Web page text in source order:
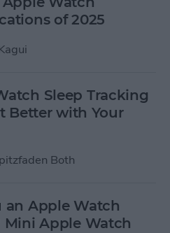
of 2025
Sleep Tracking
Better with Your
Both
an Apple Watch
Mini Apple Watch